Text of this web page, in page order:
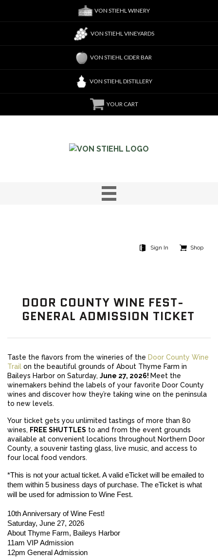
VON STIEHL WINERY
VON STIEHL VINEYARDS
VON STIEHL CIDER BAR
VON STIEHL DISTILLERY
YOUR CART
Sign In Shop
DOOR COUNTY WINE FEST-
GENERAL ADMISSION TICKET
Taste the flavors from the wineries of the Door County Wine
Trail on the beautiful grounds of About Thyme Farm in
Baileys Harbor on Saturday, June 27, 2026! Meet the
winemakers behind the labels of your favorite Door County
wines and discover how they’re taking wine on the peninsula
to new levels.
Your ticket gets you unlimited tastings of more than 80
wines, FREE SHUTTLES to and from the event grounds
available at convenient locations throughout Northern Door
County, a souvenir tasting glass, live music, and access to
four local food vendors.
*This is not your actual ticket. A valid eTicket will be emailed to
them within 5 business days of purchase. The eTicket is what
will be used for admission to Wine Fest.
10th Anniversary of Wine Fest!
Saturday, June 27, 2026
About Thyme Farm, Baileys Harbor
11am VIP Admission
12pm General Admission